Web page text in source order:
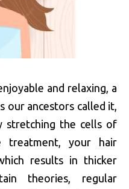
and relaxing, a
our ancestors called it,
stretching the cells of
treatment, your hair
results in thicker
theories, regular